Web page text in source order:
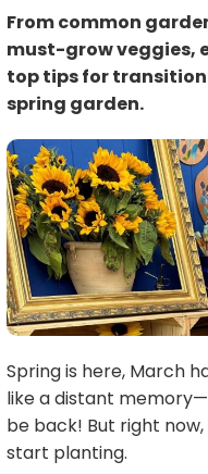
From common
must-grow veggies,
top tips for
spring garden.
Spring is here, March
like a distant
be back! But right
start planting.